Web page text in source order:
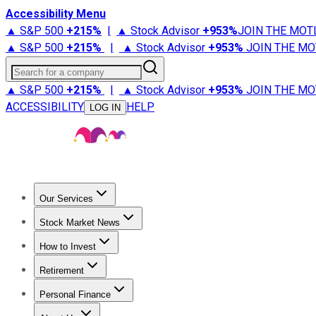
Accessibility Menu
▲ S&P 500 +215% | ▲ Stock Advisor +953%JOIN THE
▲ S&P 500 +215% | ▲ Stock Advisor +953% JOIN THE
Search for a company
▲ S&P 500 +215% | ▲ Stock Advisor +953% JOIN THE
ACCESSIBILITY
LOG IN HELP
Our Services
Stock Advisor
Stock Market News
Trending NewsStock Market News
How to Invest
How to Invest Money
Retirement
Retirement NewsRetirement 101
Personal Finance
Best Credit Cards